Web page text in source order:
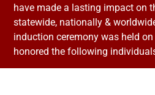
have made a lasting impact on
statewide, nationally &
induction ceremony was held
honored the following